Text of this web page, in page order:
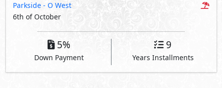
Parkside - O West
6th of October
5%
Down Payment
9
Years Installments